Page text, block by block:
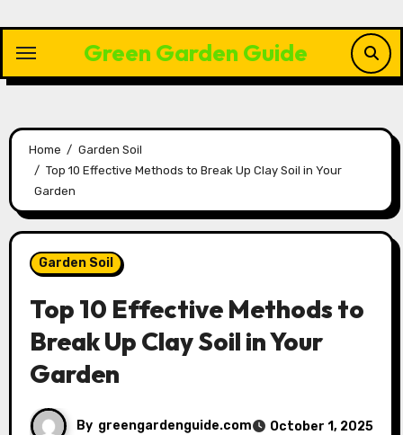
content
Green Garden Guide
Home
Garden Soil
Top 10 Effective Methods to Break Up Clay Soil in Your
Garden
Garden Soil
Top 10 Effective Methods to
Break Up Clay Soil in Your
Garden
By greengardenguide.com
October 1, 2025